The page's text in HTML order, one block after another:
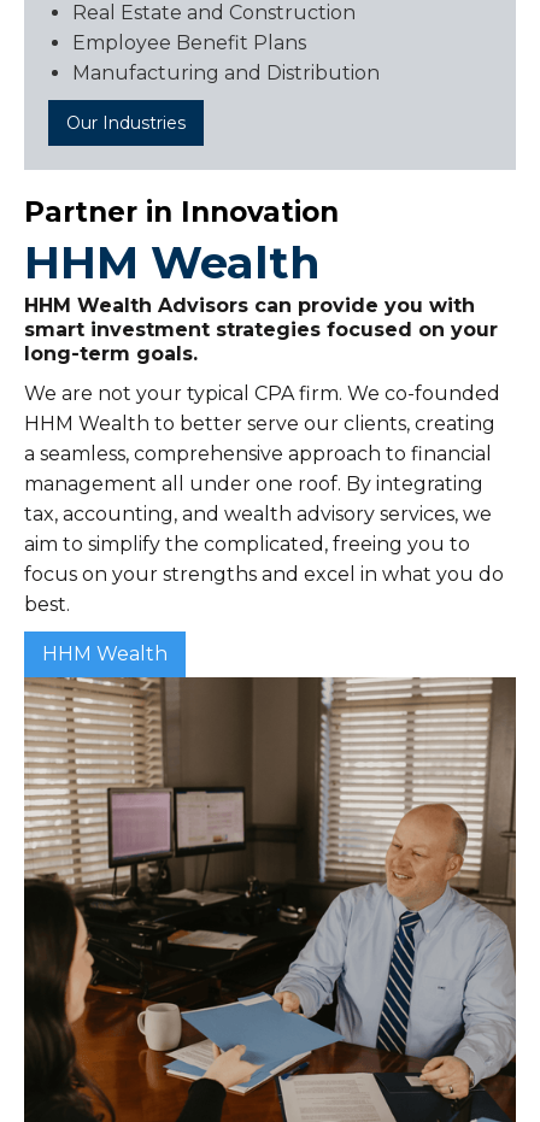
Real Estate and Construction
Employee Benefit Plans
Manufacturing and Distribution
Our Industries
Partner in Innovation
HHM Wealth
HHM Wealth Advisors can provide you with
smart investment strategies focused on your
long-term goals.
We are not your typical CPA firm. We co-founded
HHM Wealth to better serve our clients, creating
a seamless, comprehensive approach to financial
management all under one roof. By integrating
tax, accounting, and wealth advisory services, we
aim to simplify the complicated, freeing you to
focus on your strengths and excel in what you do
best.
HHM Wealth